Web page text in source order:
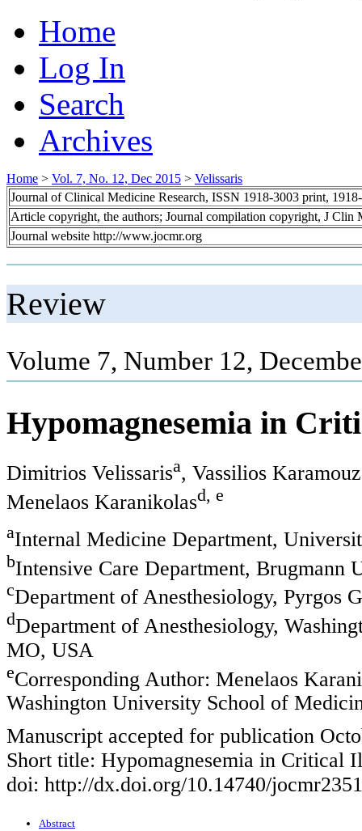
Home
Log In
Search
Archives
Home > Vol. 7, No. 12, Dec 2015 > Velissaris
Journal of Clinical Medicine Research, ISSN 1918-3003 print,
Article copyright, the authors; Journal compilation copyright, J Clin
Journal website http://www.jocmr.org
Review
Volume 7, Number 12,
Hypomagnesemia in
Dimitrios Velissarisa, Vassilios
Menelaos Karanikolasd, e
aInternal Medicine Department,
bIntensive Care Department, Brugmann
cDepartment of Anesthesiology, Pyrgos
dDepartment of Anesthesiology,
MO, USA
eCorresponding Author: Menelaos
Washington University School of
Manuscript accepted for publication
Short title: Hypomagnesemia in Critical
doi: http://dx.doi.org/10.14740/
Abstract